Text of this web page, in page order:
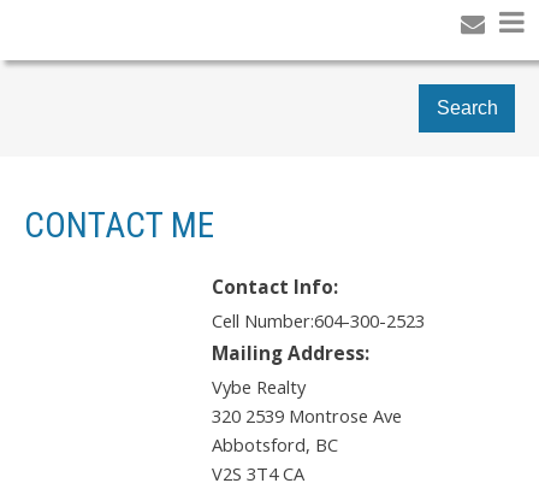
Search
CONTACT ME
Contact Info:
Cell Number:604-300-2523
Mailing Address:
Vybe Realty
320 2539 Montrose Ave
Abbotsford, BC
V2S 3T4 CA